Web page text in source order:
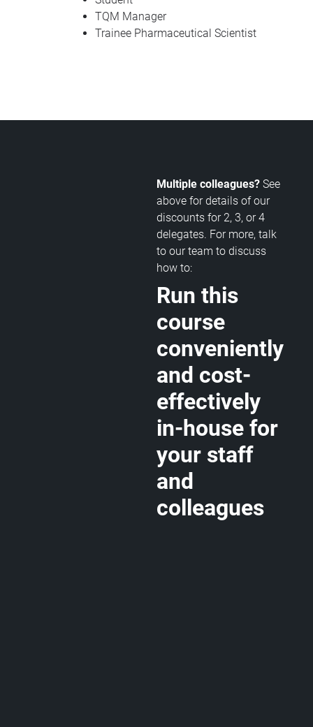
TQM Manager
Trainee Pharmaceutical Scientist
Multiple colleagues? See
above for details of our
discounts for 2, 3, or 4
delegates. For more, talk
to our team to discuss
how to:
Run this
course
conveniently
and cost-
effectively
in-house for
your staff
and
colleagues